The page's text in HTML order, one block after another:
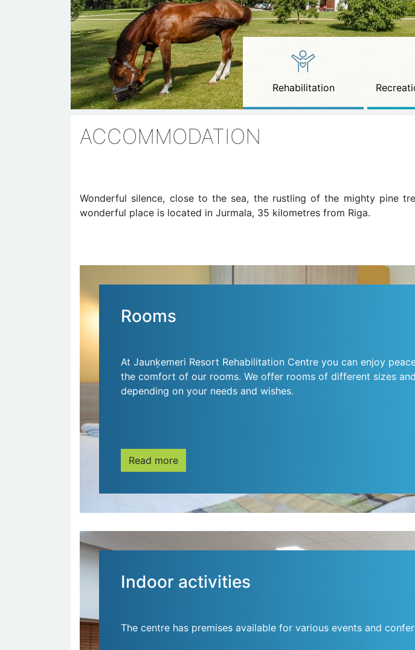
Rehabilitation
ACCOMMODATION
Wonderful silence, close to the sea, the rustling of the mighty pine
wonderful place is located in Jurmala, 35 kilometres from Riga.
Rooms
At Jaunķemeri Resort Rehabilitation Centre you can enjoy
the comfort of our rooms. We offer rooms of different sizes
depending on your needs and wishes.
Read more
Indoor activities
The centre has premises available for various events and